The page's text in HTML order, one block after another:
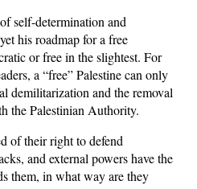
self-determination and
his roadmap for a free
or free in the slightest. For
a “free” Palestine can only
demilitarization and the removal
the Palestinian Authority.
of their right to defend
and external powers have the
them, in what way are they